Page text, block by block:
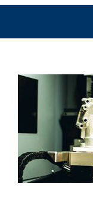
Services
Lab Services